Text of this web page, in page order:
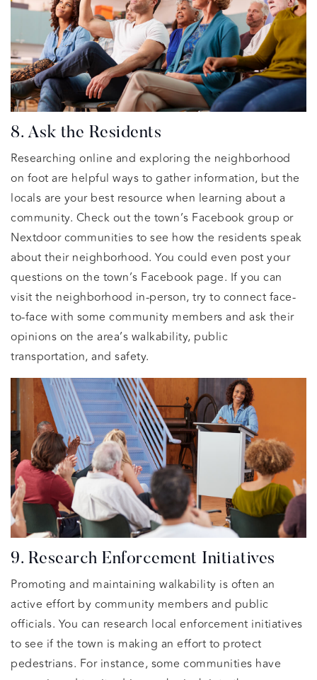
8. Ask the Residents
Researching online and exploring the neighborhood
on foot are helpful ways to gather information, but the
locals are your best resource when learning about a
community. Check out the town’s Facebook group or
Nextdoor communities to see how the residents speak
about their neighborhood. You could even post your
questions on the town’s Facebook page. If you can
visit the neighborhood in-person, try to connect face-
to-face with some community members and ask their
opinions on the area’s walkability, public
transportation, and safety.
9. Research Enforcement Initiatives
Promoting and maintaining walkability is often an
active effort by community members and public
officials. You can research local enforcement initiatives
to see if the town is making an effort to protect
pedestrians. For instance, some communities have